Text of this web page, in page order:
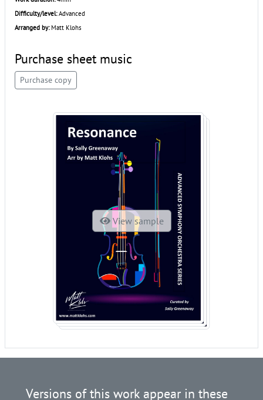
Difficulty/level:Advanced
Arranged by: Matt Klohs
Purchase sheet music
Purchase copy
View sample
Versions of this work appear in these